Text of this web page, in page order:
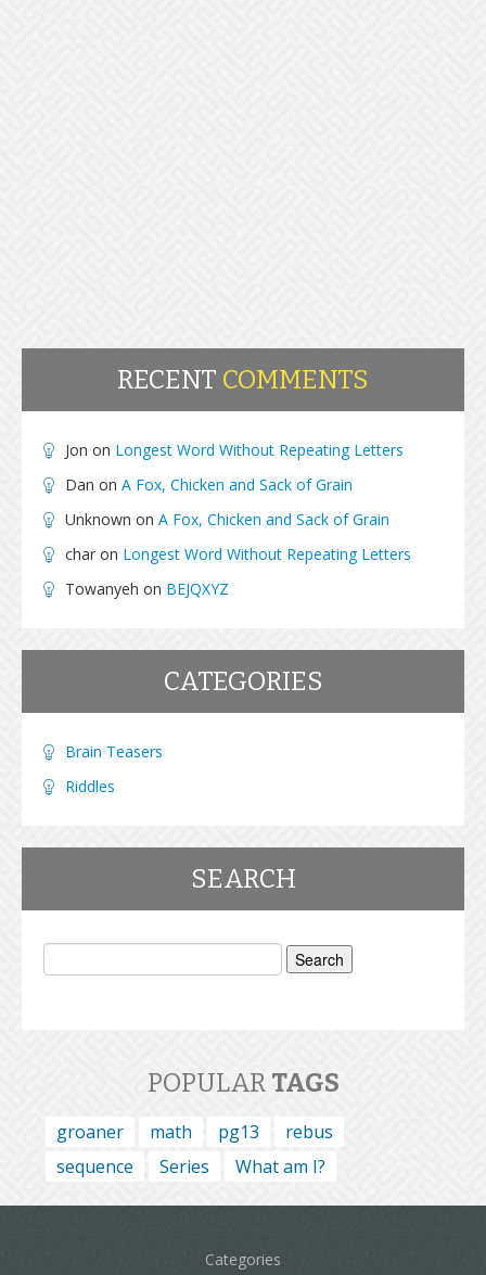
RECENT COMMENTS
Jon on Longest Word Without Repeating Letters
Dan on A Fox, Chicken and Sack of Grain
Unknown on A Fox, Chicken and Sack of Grain
char on Longest Word Without Repeating Letters
Towanyeh on BEJQXYZ
CATEGORIES
Brain Teasers
Riddles
SEARCH
Search
POPULAR TAGS
groaner math pg13
rebus
sequence
Series What am I?
Categories